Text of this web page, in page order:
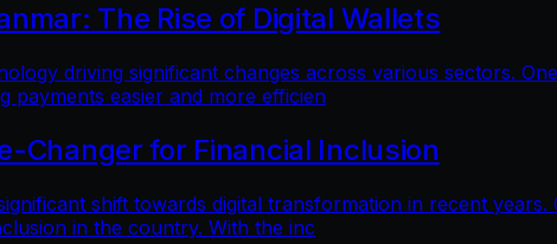
The Rise of Digital Wallets
driving significant changes across various sectors.
payments easier and more efficien
Changer for Financial Inclusion
shift towards digital transformation in recent
in the country. With the inc